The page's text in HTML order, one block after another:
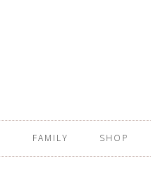
FAMILY SHOP